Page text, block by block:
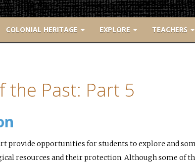
COLONIAL HERITAGE EXPLORE TEACHERS
the Past: Part 5
provide opportunities for students to explore and
resources and their protection. Although some of